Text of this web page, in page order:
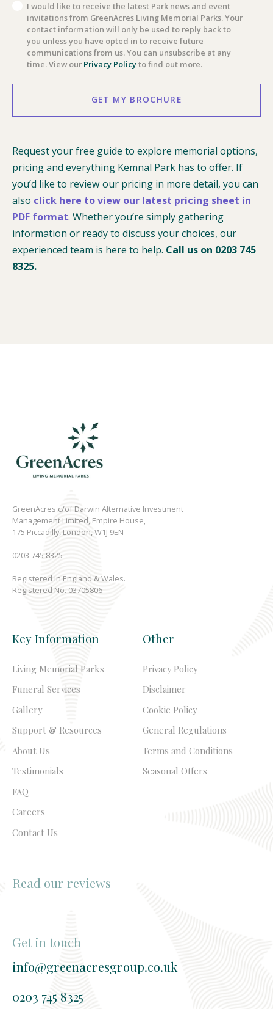
Privacy
Policy
I would like to receive the latest Park news and event
invitations from GreenAcres Living Memorial Parks. Your
contact information will only be used to reply back to
you unless you have opted in to receive future
communications from us. You can unsubscribe at any
time. View our Privacy Policyto find out more.
GET MY BROCHURE
Request your free guide to explore memorial options,
pricing and everything Kemnal Park has to offer. If
you’d like to review our pricing in more detail, you can
also click here to view our latest pricing sheet in
PDF format. Whether you’re simply gathering
information or ready to discuss your choices, our
experienced team is here to help. Call us on 0203 745
8325.
GreenAcres c/of Darwin Alternative Investment
Management Limited, Empire House,
175 Piccadilly, London, W1J 9EN
0203 745 8325
Registered in England & Wales.
Registered No. 03705806
Key Information
Living Memorial Parks
Funeral Services
Gallery
Support & Resources
About Us
Testimonials
FAQ
Careers
Contact Us
Other
Privacy Policy
Disclaimer
Cookie Policy
General Regulations
Terms and Conditions
Seasonal Offers
Read our reviews
Get in touch
info@greenacresgroup.co.uk
0203 745 8325